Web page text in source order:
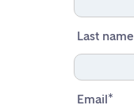
Last name
Email*